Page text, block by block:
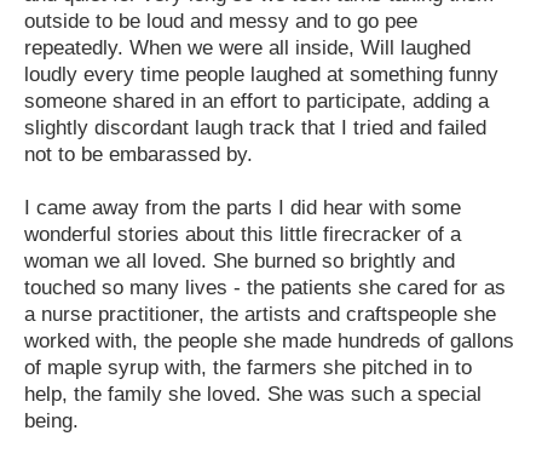
outside to be loud and messy and to go pee
repeatedly. When we were all inside, Will laughed
loudly every time people laughed at something funny
someone shared in an effort to participate, adding a
slightly discordant laugh track that I tried and failed
not to be embarassed by.
I came away from the parts I did hear with some
wonderful stories about this little firecracker of a
woman we all loved. She burned so brightly and
touched so many lives - the patients she cared for as
a nurse practitioner, the artists and craftspeople she
worked with, the people she made hundreds of gallons
of maple syrup with, the farmers she pitched in to
help, the family she loved. She was such a special
being.